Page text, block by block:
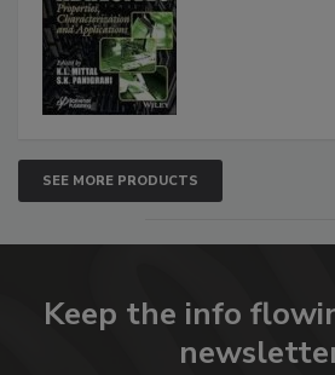
SEE MORE PRODUCTS
Keep the info